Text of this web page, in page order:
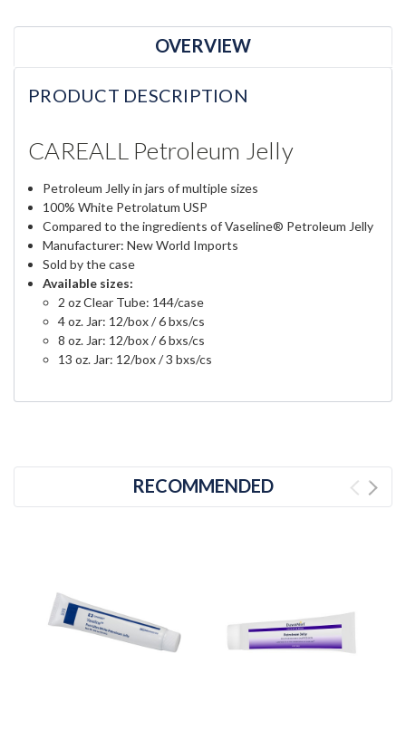
OVERVIEW
PRODUCT DESCRIPTION
CAREALL Petroleum Jelly
Petroleum Jelly in jars of multiple sizes
100% White Petrolatum USP
Compared to the ingredients of Vaseline® Petroleum Jelly
Manufacturer: New World Imports
Sold by the case
Available sizes:
2 oz Clear Tube: 144/case
4 oz. Jar: 12/box / 6 bxs/cs
8 oz. Jar: 12/box / 6 bxs/cs
13 oz. Jar: 12/box / 3 bxs/cs
RECOMMENDED